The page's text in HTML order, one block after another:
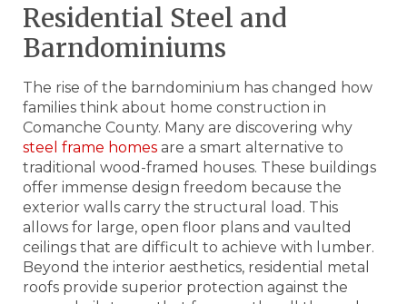
Residential Steel and
Barndominiums
The rise of the barndominium has changed how
families think about home construction in
Comanche County. Many are discovering why
steel frame homes are a smart alternative to
traditional wood-framed houses. These buildings
offer immense design freedom because the
exterior walls carry the structural load. This
allows for large, open floor plans and vaulted
ceilings that are difficult to achieve with lumber.
Beyond the interior aesthetics, residential metal
roofs provide superior protection against the